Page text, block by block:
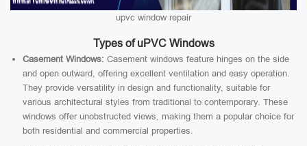
upvc window repair
Types of uPVC Windows
Casement Windows: Casement windows feature hinges on the side
and open outward, offering excellent ventilation and easy operation.
They provide versatility in design and functionality, suitable for
various architectural styles from traditional to contemporary. These
windows offer unobstructed views, making them a popular choice for
both residential and commercial properties.